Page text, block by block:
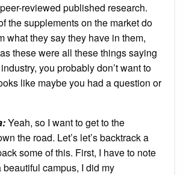
reviewed published research.
the supplements on the market do
what they say they have in them,
these were all these things saying
you probably don’t want to
like maybe you had a question or
Yeah, so I want to get to the
the road. Let’s let’s backtrack a
some of this. First, I have to note
beautiful campus, I did my